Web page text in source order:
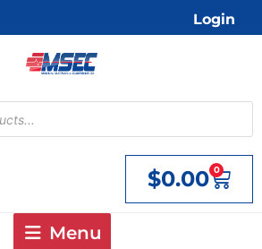
Login
$0.00 0
Cart
Menu